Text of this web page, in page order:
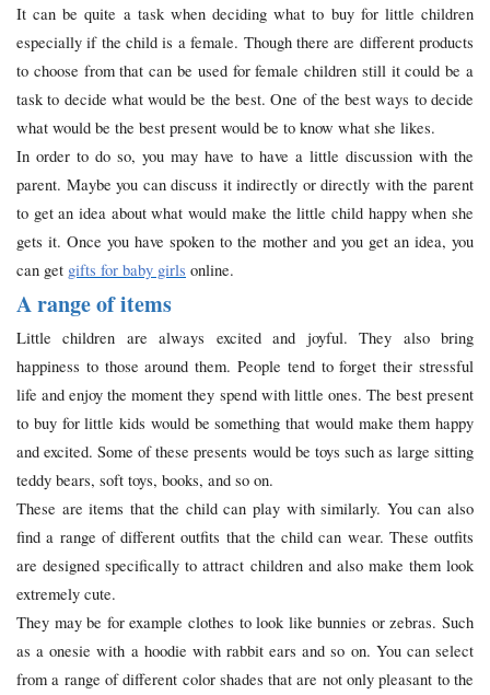
It can be quite a task when deciding what to buy for little children
especially if the child is a female. Though there are different products
to choose from that can be used for female children still it could be a
task to decide what would be the best. One of the best ways to decide
what would be the best present would be to know what she likes.
In order to do so, you may have to have a little discussion with the
parent. Maybe you can discuss it indirectly or directly with the parent
to get an idea about what would make the little child happy when she
gets it. Once you have spoken to the mother and you get an idea, you
can get gifts for baby girls online.
A range of items
Little children are always excited and joyful. They also bring
happiness to those around them. People tend to forget their stressful
life and enjoy the moment they spend with little ones. The best present
to buy for little kids would be something that would make them happy
and excited. Some of these presents would be toys such as large sitting
teddy bears, soft toys, books, and so on.
These are items that the child can play with similarly. You can also
find a range of different outfits that the child can wear. These outfits
are designed specifically to attract children and also make them look
extremely cute.
They may be for example clothes to look like bunnies or zebras. Such
as a onesie with a hoodie with rabbit ears and so on. You can select
from a range of different color shades that are not only pleasant to the